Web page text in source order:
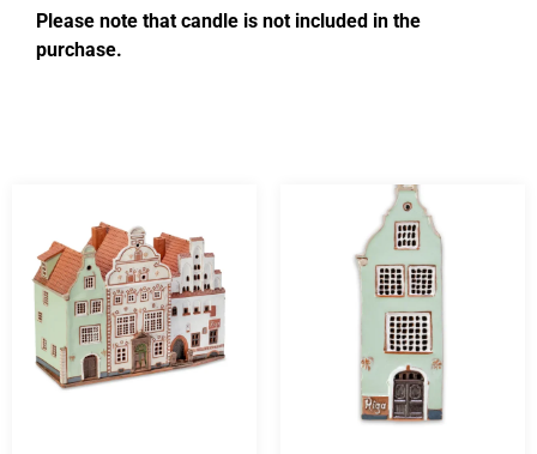
Please note that candle is not included in the
purchase.